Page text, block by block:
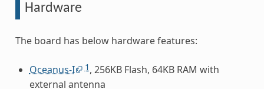
Hardware
The board has below hardware features:
Oceanus-I 1, 256KB Flash, 64KB RAM with
external antenna